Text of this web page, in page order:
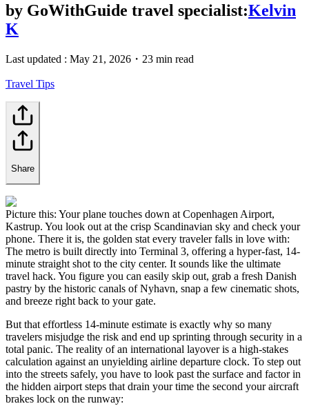
by GoWithGuide travel specialist:Kelvin
K
Last updated : May 21, 2026 ・ 23 min read
Travel Tips
Share
Picture this: Your plane touches down at Copenhagen Airport,
Kastrup. You look out at the crisp Scandinavian sky and check your
phone. There it is, the golden stat every traveler falls in love with:
The metro is built directly into Terminal 3, offering a hyper-fast, 14-
minute straight shot to the city center. It sounds like the ultimate
travel hack. You figure you can easily skip out, grab a fresh Danish
pastry by the historic canals of Nyhavn, snap a few cinematic shots,
and breeze right back to your gate.
But that effortless 14-minute estimate is exactly why so many
travelers misjudge the risk and end up sprinting through security in a
total panic. The reality of an international layover is a high-stakes
calculation against an unyielding airline departure clock. To step out
into the streets safely, you have to look past the surface and factor in
the hidden airport steps that drain your time the second your aircraft
brakes lock on the runway: